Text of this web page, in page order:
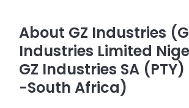
About GZ Industries
Industries Limited
GZ Industries SA
-South Africa)